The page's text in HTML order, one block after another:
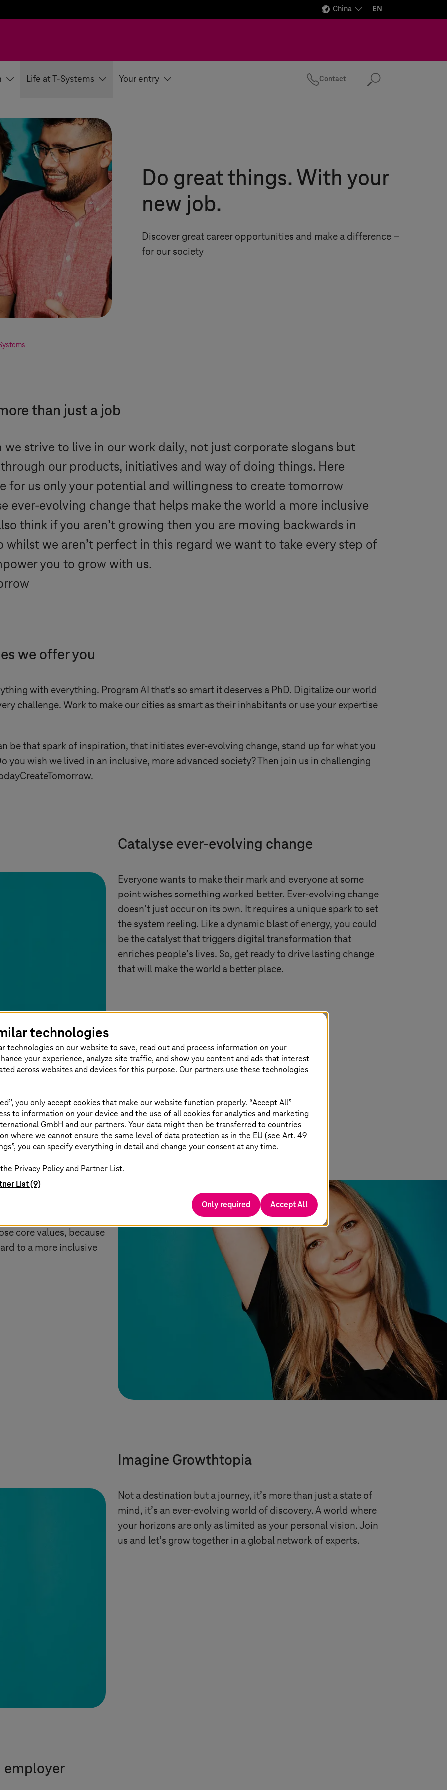
China EN
Life at T-Systems Your entry Contact Search
Do great things. With your
new job.
Discover great career opportunities and make a difference –
for our society
Systems
than just a job
we strive to live in our work daily, not just corporate slogans but
our products, initiatives and way of doing things. Here
for us only your potential and willingness to create tomorrow
ever-evolving change that helps make the world a more inclusive
think if you aren’t growing then you are moving backwards in
whilst we aren’t perfect in this regard we want to take every step of
you to grow with us.
we offer you
with everything. Program AI that's so smart it deserves a PhD. Digitalize our world
challenge. Work to make our cities as smart as their inhabitants or use your expertise
be that spark of inspiration, that initiates ever-evolving change, stand up for what you
you wish we lived in an inclusive, more advanced society? Then join us in challenging
Catalyse ever-evolving change
Everyone wants to make their mark and everyone at some
point wishes something worked better. Ever-evolving change
doesn’t just occur on its own. It requires a unique spark to set
the system reeling. Like a dynamic blast of energy, you could
be the catalyst that triggers digital transformation that
enriches people’s lives. So, get ready to drive lasting change
that will make the world a better place.
our common values
and equality.
standing up.
core values, because
to a more inclusive
Imagine Growthtopia
Not a destination but a journey, it’s more than just a state of
mind, it’s an ever-evolving world of discovery. A world where
your horizons are only as limited as your personal vision. Join
us and let’s grow together in a global network of experts.
employer
technologies
technologies on our website to save, read out and process information on your
your experience, analyze site traffic, and show you content and ads that interest
across websites and devices for this purpose. Our partners use these technologies
you only accept cookies that make our website function properly. “Accept All”
to information on your device and the use of all cookies for analytics and marketing
GmbH and our partners. Your data might then be transferred to countries
where we cannot ensure the same level of data protection as in the EU (see Art. 49
you can specify everything in detail and change your consent at any time.
Privacy Policy and Partner List.
List (9)
Only required Accept All